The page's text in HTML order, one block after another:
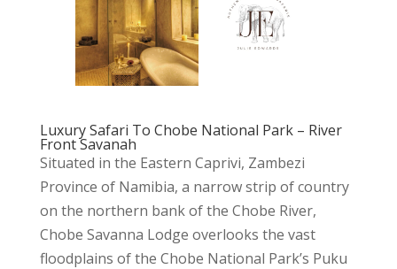
Luxury Safari To Chobe National Park – River
Front Savanah
Situated in the Eastern Caprivi, Zambezi
Province of Namibia, a narrow strip of country
on the northern bank of the Chobe River,
Chobe Savanna Lodge overlooks the vast
floodplains of the Chobe National Park’s Puku